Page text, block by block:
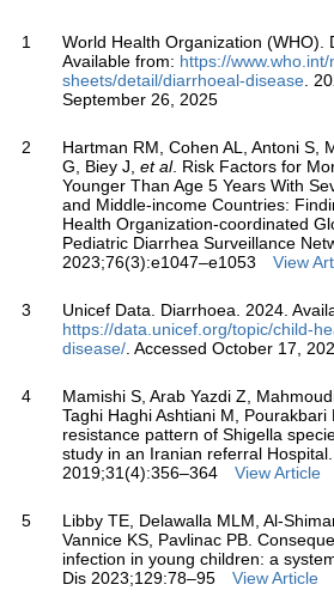
1
World Health Organization (WHO).
Available from: https://
sheets/detail/diarrhoeal-disease .
September 26, 2025
2
Hartman RM, Cohen AL, Antoni S,
G, Biey J, et al. Risk Factors for
Younger Than Age 5 Years With
and Middle-income Countries:
Health Organization-coordinated
Pediatric Diarrhea Surveillance
2023;76(3):e1047–e1053
View
3
Unicef Data. Diarrhoea. 2024.
https://data.unicef.org/topic/child-
disease/ . Accessed October 17,
4
Mamishi S, Arab Yazdi Z,
Taghi Haghi Ashtiani M, Pourakbari
resistance pattern of Shigella
study in an Iranian referral
2019;31(4):356–364
View Article
5
Libby TE, Delawalla MLM, Al-
Vannice KS, Pavlinac PB.
infection in young children: a
Dis 2023;129:78–95
View Article